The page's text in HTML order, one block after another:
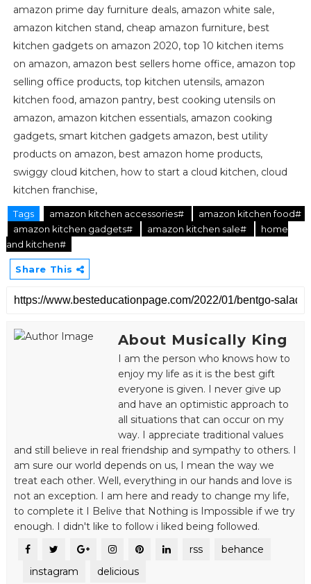
amazon prime day furniture deals, amazon white sale,
amazon kitchen stand, cheap amazon furniture, best
kitchen gadgets on amazon 2020, top 10 kitchen items
on amazon, amazon best sellers home office, amazon top
selling office products, top kitchen utensils, amazon
kitchen food, amazon pantry, best cooking utensils on
amazon, amazon kitchen essentials, amazon cooking
gadgets, smart kitchen gadgets amazon, best utility
products on amazon, best amazon home products,
swiggy cloud kitchen, how to start a cloud kitchen, cloud
kitchen franchise,
Tags amazon kitchen accessories#
amazon kitchen food#
amazon kitchen gadgets#
amazon kitchen sale#
home
and kitchen#
Share This
About Musically King
I am the person who knows how to
enjoy my life as it is the best gift
everyone is given. I never give up
and have an optimistic approach to
all situations that can occur on my
way. I appreciate traditional values
and still believe in real friendship and sympathy to others. I
am sure our world depends on us, I mean the way we
treat each other. Well, everything in our hands and love is
not an exception. I am here and ready to change my life,
to complete it I Belive that Nothing is Impossible if we try
enough. I didn't like to follow i liked being followed.
rss
behance
instagram
delicious